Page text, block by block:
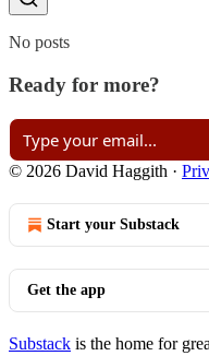
No posts
Ready for more?
© 2026 David Haggith ·
Start your Substack
Get the app
Substack is the home for